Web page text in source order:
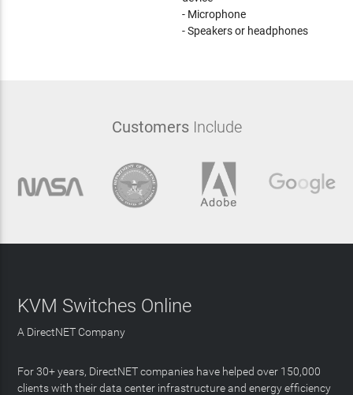
- Microphone
- Speakers or headphones
CustomersInclude
KVM Switches Online
A DirectNET Company
For 30+ years, DirectNET companies have helped over 150,000
clients with their data center infrastructure and energy efficiency